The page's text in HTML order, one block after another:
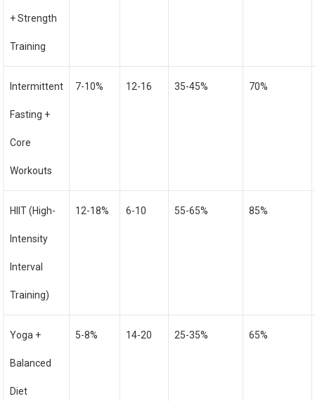
+ Strength
Training
Intermittent
Fasting +
Core
Workouts
7-10% 12-16 35-45% 70%
HIIT (High-
Intensity
Interval
Training)
12-18% 6-10 55-65% 85%
Yoga +
Balanced
Diet
5-8% 14-20 25-35% 65%